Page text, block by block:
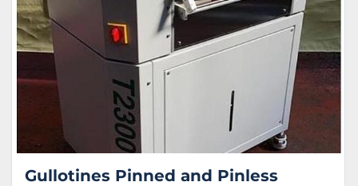
Condition
Gullotines Pinned and Pinless